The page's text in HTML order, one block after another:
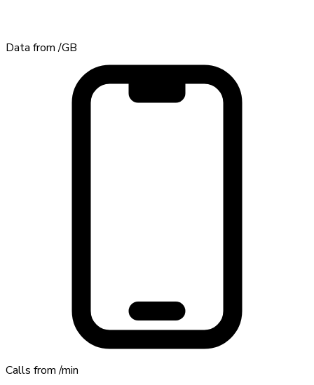
Data from /GB
Calls from /min